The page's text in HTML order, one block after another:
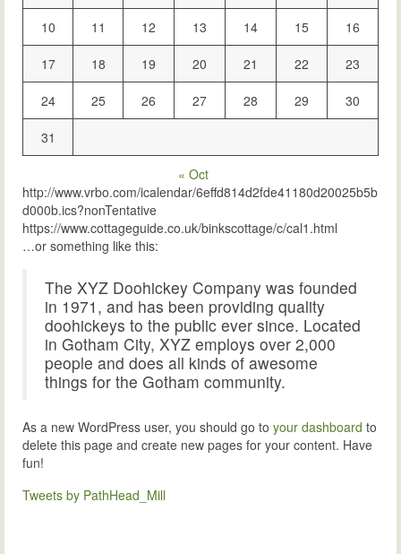
10 11 12 13 14 15 16
17 18 19 20 21 22 23
24 25 26 27 28 29 30
31
« Oct
http://www.vrbo.com/icalendar/6effd814d2fde41180d20025b5b
d000b.ics?nonTentative
https://www.cottageguide.co.uk/binkscottage/c/cal1.html
…or something like this:
The XYZ Doohickey Company was founded
in 1971, and has been providing quality
doohickeys to the public ever since. Located
in Gotham City, XYZ employs over 2,000
people and does all kinds of awesome
things for the Gotham community.
As a new WordPress user, you should go to your dashboard to
delete this page and create new pages for your content. Have
fun!
Tweets by PathHead_Mill